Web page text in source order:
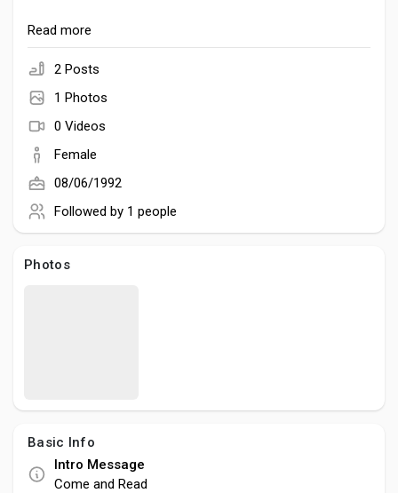
Developers
Social Networth OS
Creator Commerce
With experience in SEO and content optimization, I build
scalable off-page strategies that strengthen domain
authority, improve rankings, and drive sustainable organic
growth across competitive markets.
My approach is data-driven and ethical, focused on long-
term visibility and measurable results for businesses and
agencies seeking reliable SEO expertise.
Read more
2 Posts
1 Photos
0 Videos
Female
08/06/1992
Followed by 1 people
Photos
Basic Info
Intro Message
Come and Read